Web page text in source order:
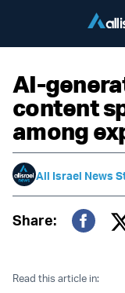
AI-
content
among
All Israel News
Share:
Read this article in: